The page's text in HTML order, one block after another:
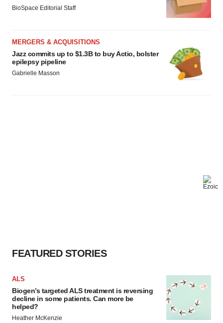
BioSpace Editorial Staff
MERGERS & ACQUISITIONS
Jazz commits up to $1.3B to buy Actio, bolster
epilepsy pipeline
Gabrielle Masson
FEATURED STORIES
ALS
Biogen’s targeted ALS treatment is reversing
decline in some patients. Can more be
helped?
Heather McKenzie